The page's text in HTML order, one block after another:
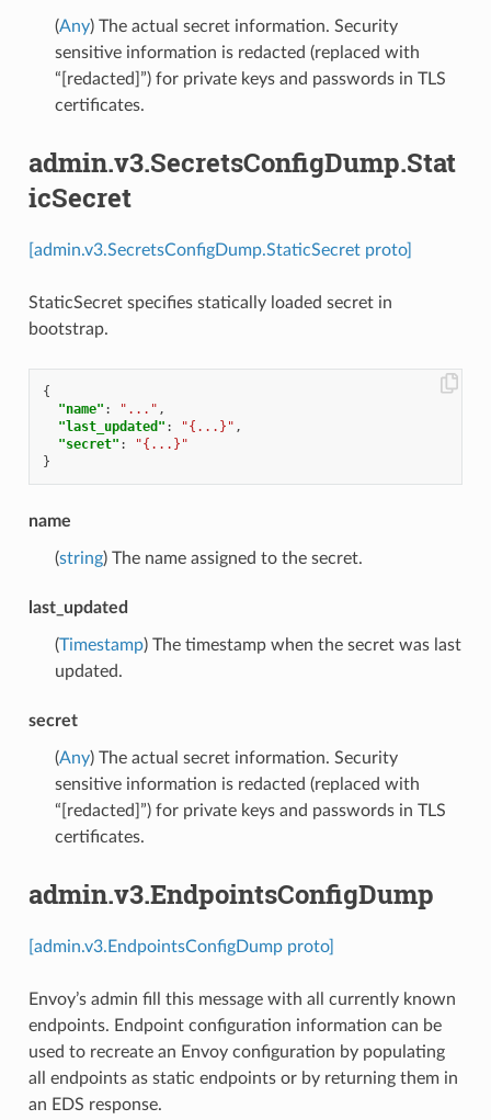
(Any) The actual secret information. Security
sensitive information is redacted (replaced with
“[redacted]”) for private keys and passwords in TLS
certificates.
admin.v3.SecretsConfigDump.Stat
icSecret
[admin.v3.SecretsConfigDump.StaticSecret proto]
StaticSecret specifies statically loaded secret in
bootstrap.
{
"name" : "..." ,
"last_updated" : "{...}" ,
"secret" :
"{...}"
}
name
(string) The name assigned to the secret.
last_updated
(Timestamp) The timestamp when the secret was last
updated.
secret
(Any) The actual secret information. Security
sensitive information is redacted (replaced with
“[redacted]”) for private keys and passwords in TLS
certificates.
admin.v3.EndpointsConfigDump
[admin.v3.EndpointsConfigDump proto]
Envoy’s admin fill this message with all currently known
endpoints. Endpoint configuration information can be
used to recreate an Envoy configuration by populating
all endpoints as static endpoints or by returning them in
an EDS response.